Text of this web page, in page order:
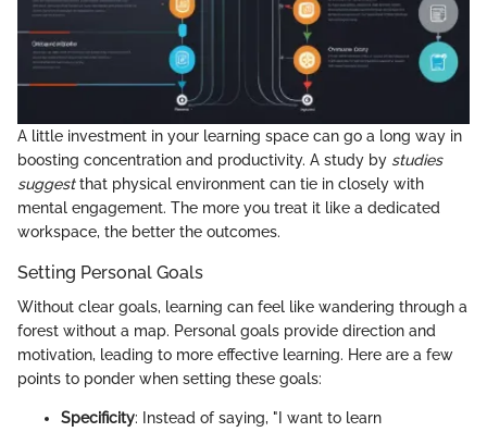
A little investment in your learning space can go a long way in
boosting concentration and productivity. A study by studies
suggestthat physical environment can tie in closely with
mental engagement. The more you treat it like a dedicated
workspace, the better the outcomes.
Setting Personal Goals
Without clear goals, learning can feel like wandering through a
forest without a map. Personal goals provide direction and
motivation, leading to more effective learning. Here are a few
points to ponder when setting these goals:
Specificity: Instead of saying, "I want to learn